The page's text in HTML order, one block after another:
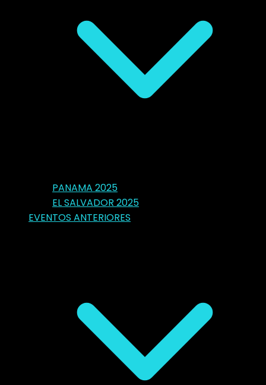
PANAMA 2025
EL SALVADOR 2025
EVENTOS ANTERIORES